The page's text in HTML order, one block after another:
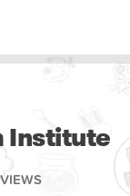
Institute